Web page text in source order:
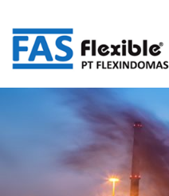
content